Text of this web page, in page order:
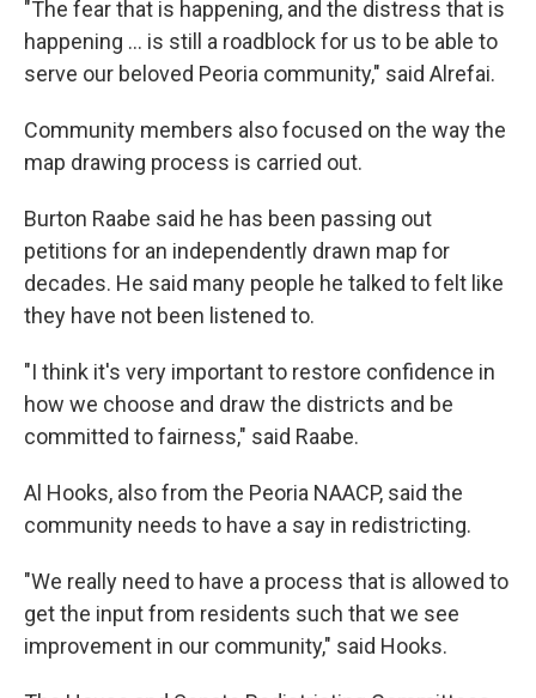
"The fear that is happening, and the distress that is
happening ... is still a roadblock for us to be able to
serve our beloved Peoria community," said Alrefai.
Community members also focused on the way the
map drawing process is carried out.
Burton Raabe said he has been passing out
petitions for an independently drawn map for
decades. He said many people he talked to felt like
they have not been listened to.
"I think it's very important to restore confidence in
how we choose and draw the districts and be
committed to fairness," said Raabe.
Al Hooks, also from the Peoria NAACP, said the
community needs to have a say in redistricting.
"We really need to have a process that is allowed to
get the input from residents such that we see
improvement in our community," said Hooks.